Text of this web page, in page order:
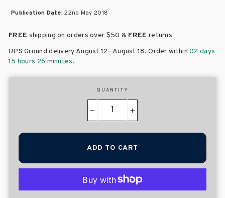
Publication Date:22nd May 2018
FREE shipping on orders over $50 & FREE returns
UPS Ground delivery August 12–August 18. Order within02 days
15 hours 26 minutes.
QUANTITY
+
ADD TO CART